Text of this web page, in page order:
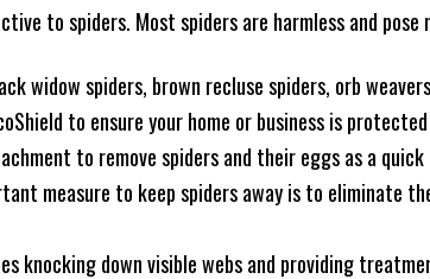
to spiders. Most spiders are harmless and pose
widow spiders, brown recluse spiders, orb
to ensure your home or business is
to remove spiders and their eggs as a
measure to keep spiders away is to eliminate
knocking down visible webs and providing